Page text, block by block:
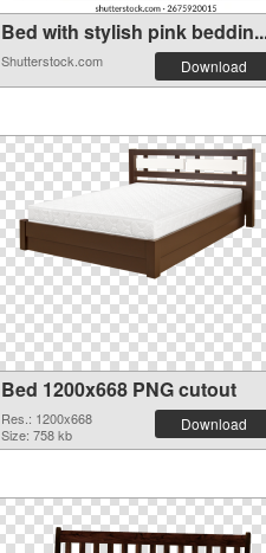
Bed with stylish pink
Shutterstock.com Download
Bed 1200x668 PNG cutout
Res.: 1200x668
Size: 758 kb
Download